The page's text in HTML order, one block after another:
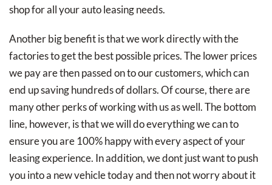
shop for all your auto leasing needs.
Another big benefit is that we work directly with the
factories to get the best possible prices. The lower prices
we pay are then passed on to our customers, which can
end up saving hundreds of dollars. Of course, there are
many other perks of working with us as well. The bottom
line, however, is that we will do everything we can to
ensure you are 100% happy with every aspect of your
leasing experience. In addition, we dont just want to push
you into a new vehicle today and then not worry about it